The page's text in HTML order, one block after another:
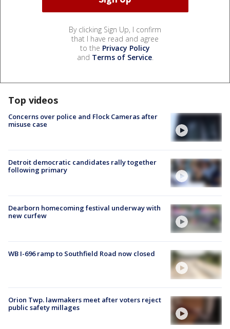
By clicking Sign Up, I confirm
that I have read and agree
to the Privacy Policy
and Terms of Service.
Top videos
Concerns over police and Flock Cameras after
misuse case
Detroit democratic candidates rally together
following primary
Dearborn homecoming festival underway with
new curfew
WB I-696 ramp to Southfield Road now closed
Orion Twp. lawmakers meet after voters reject
public safety millages